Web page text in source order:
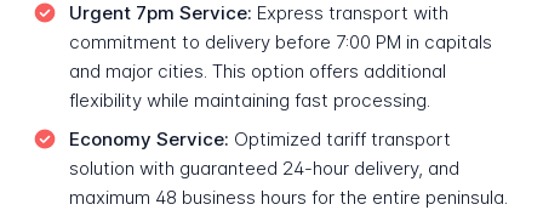
Urgent 7pm Service: Express transport with
commitment to delivery before 7:00 PM in capitals
and major cities. This option offers additional
flexibility while maintaining fast processing.
Economy Service: Optimized tariff transport
solution with guaranteed 24-hour delivery, and
maximum 48 business hours for the entire peninsula.